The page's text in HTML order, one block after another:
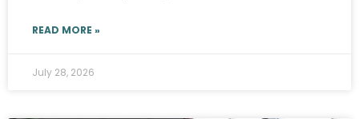
READ MORE »
July 28, 2026